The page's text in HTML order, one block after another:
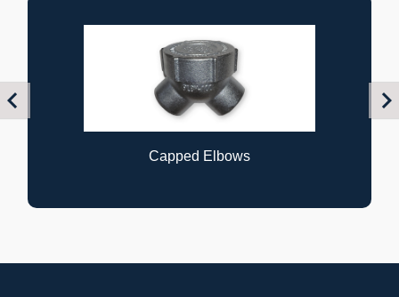
Previous
Capped Elbows